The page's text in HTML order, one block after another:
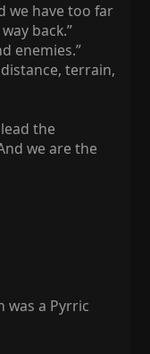
we have too far
back.”
enemies.”
terrain,
the
we are the
a Pyrric